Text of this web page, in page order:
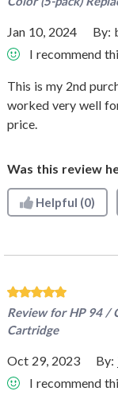
Jan 10, 2024 By:
I recommend
This is my 2nd
worked very well
price.
Was this review
Helpful (0)
Review forHP 94 /
Cartridge
Oct 29, 2023 By:
I recommend